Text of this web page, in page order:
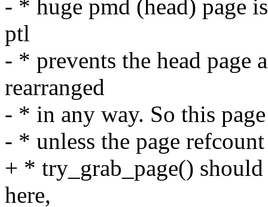
- * huge pmd (head) page
ptl
- * prevents the head page
rearranged
- * in any way. So this
- * unless the page
+ * try_grab_page()
here,